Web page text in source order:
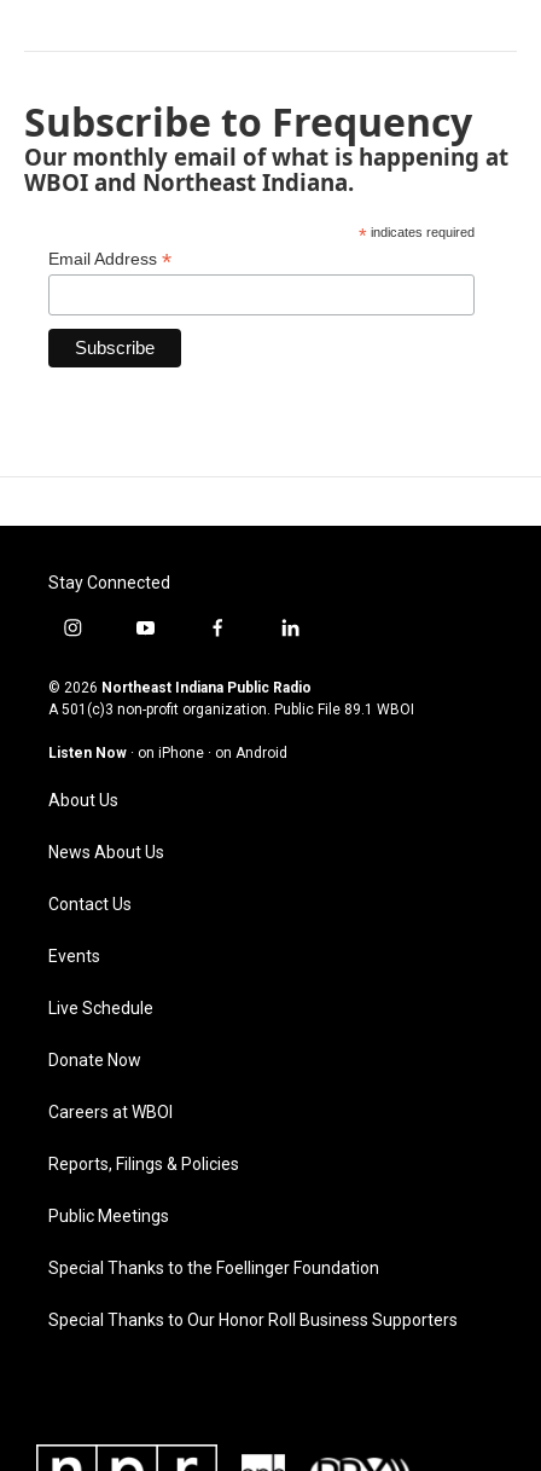
Subscribe to Frequency
Our monthly email of what is happening at
WBOI and Northeast Indiana.
* indicates required
Email Address *
Stay Connected
i
s
t
g
m
y
u
t
u
b
f
c
e
o
l
n
k
© 2026 Northeast Indiana Public Radio
A 501(c)3 non-profit organization. Public File 89.1 WBOI
Listen Now · on iPhone · on Android
About Us
News About Us
Contact Us
Events
Live Schedule
Donate Now
Careers at WBOI
Reports, Filings & Policies
Public Meetings
Special Thanks to the Foellinger Foundation
Special Thanks to Our Honor Roll Business Supporters